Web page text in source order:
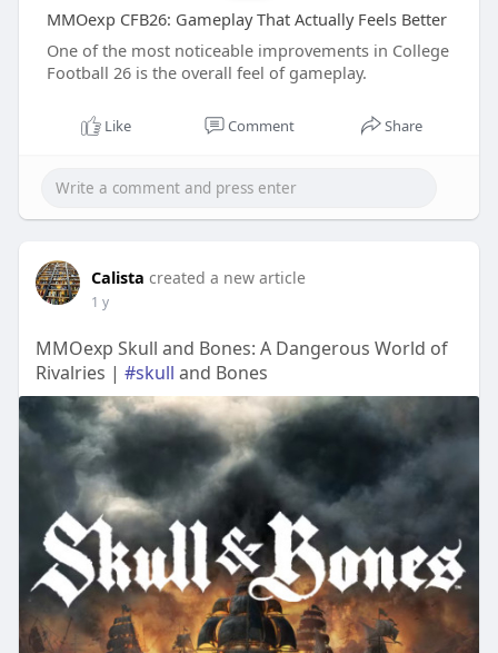
MMOexp CFB26: Gameplay That Actually Feels Better
One of the most noticeable improvements in College
Football 26 is the overall feel of gameplay.
Like Comment Share
Calista created a new article
1 y
MMOexp Skull and Bones: A Dangerous World of
Rivalries | #skull and Bones